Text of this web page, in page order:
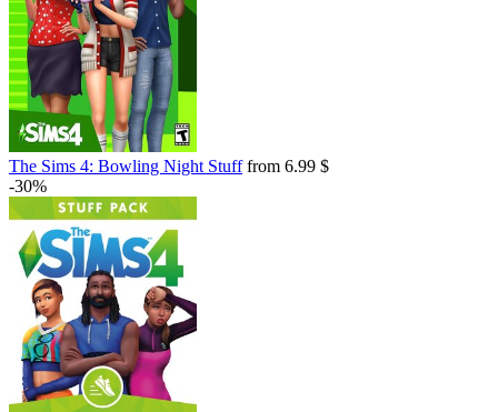
The Sims 4: Bowling Night Stufffrom 6.99 $
-30%